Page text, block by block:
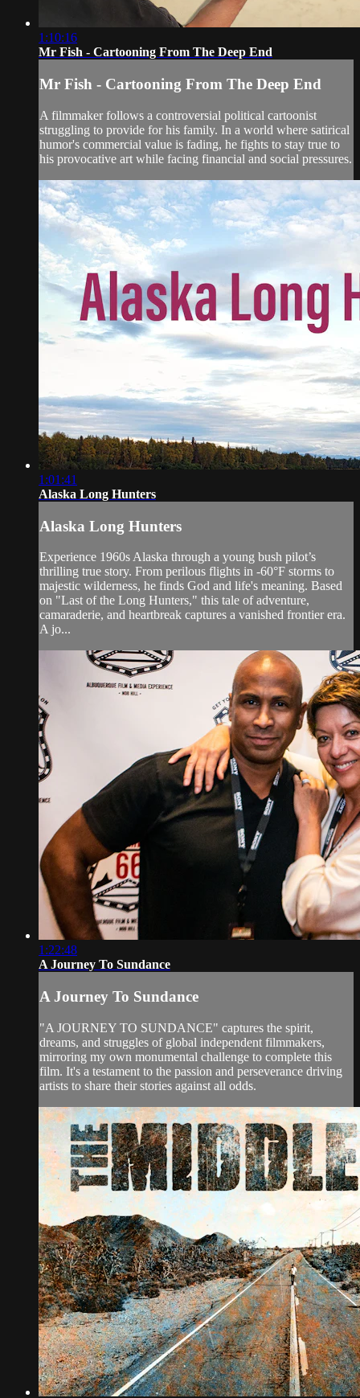
1:10:16
Mr Fish - Cartooning From The Deep End
Mr Fish - Cartooning From The Deep End
A filmmaker follows a controversial political cartoonist
struggling to provide for his family. In a world where satirical
humor's commercial value is fading, he fights to stay true to
his provocative art while facing financial and social pressures.
1:01:41
Alaska Long Hunters
Alaska Long Hunters
Experience 1960s Alaska through a young bush pilot’s
thrilling true story. From perilous flights in -60°F storms to
majestic wilderness, he finds God and life's meaning. Based
on "Last of the Long Hunters," this tale of adventure,
camaraderie, and heartbreak captures a vanished frontier era.
A jo...
1:22:48
A Journey To Sundance
A Journey To Sundance
"A JOURNEY TO SUNDANCE" captures the spirit,
dreams, and struggles of global independent filmmakers,
mirroring my own monumental challenge to complete this
film. It's a testament to the passion and perseverance driving
artists to share their stories against all odds.